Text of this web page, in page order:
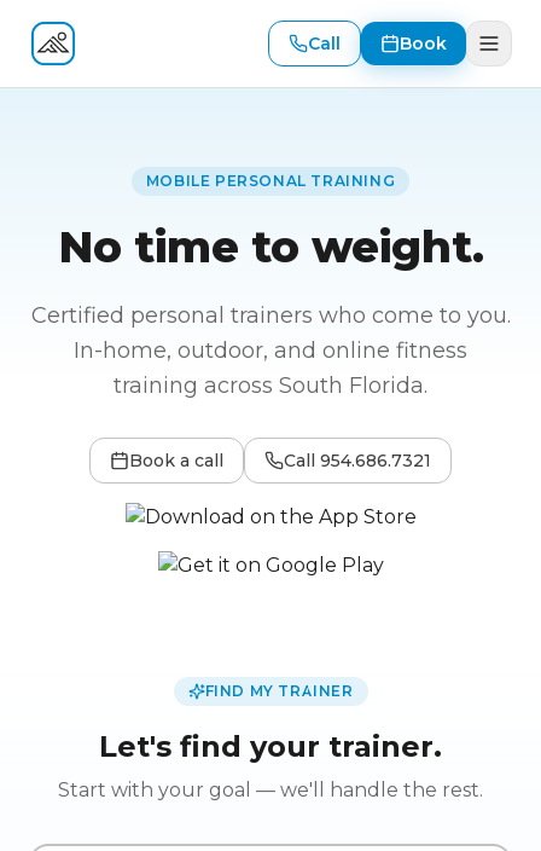
Fitness At Your Door
Call Book
MOBILE PERSONAL TRAINING
No time to weight.
Certified personal trainers who come to you.
In-home, outdoor, and online fitness
training across South Florida.
Book a call Call 954.686.7321
FIND MY TRAINER
Let's find your trainer.
Start with your goal — we'll handle the rest.